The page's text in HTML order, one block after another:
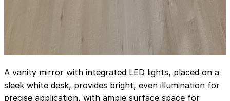
A vanity mirror with integrated LED lights, placed on a
sleek white desk, provides bright, even illumination for
precise application, with ample surface space for